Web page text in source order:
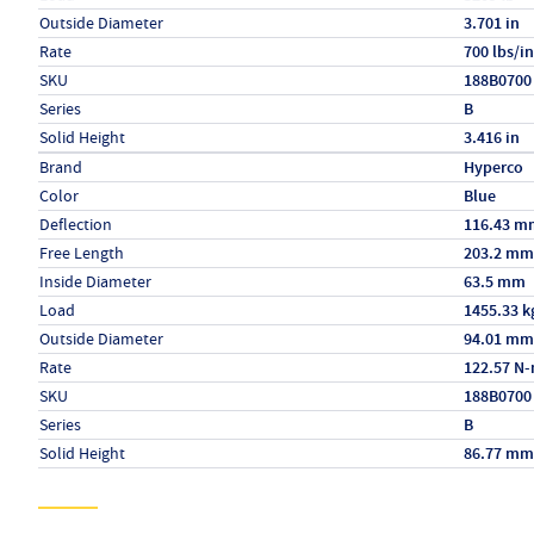
Outside Diameter 3.701 in
Rate 700 lbs/in
SKU 188B0700
Series B
Solid Height 3.416 in
Specs (in metric)
LabelValue
Brand Hyperco
Color Blue
Deflection 116.43
Free Length 203.2 mm
Inside Diameter 63.5 mm
Load 1455.33
Outside Diameter 94.01 mm
Rate 122.57
SKU 188B0700
Series B
Solid Height 86.77 mm